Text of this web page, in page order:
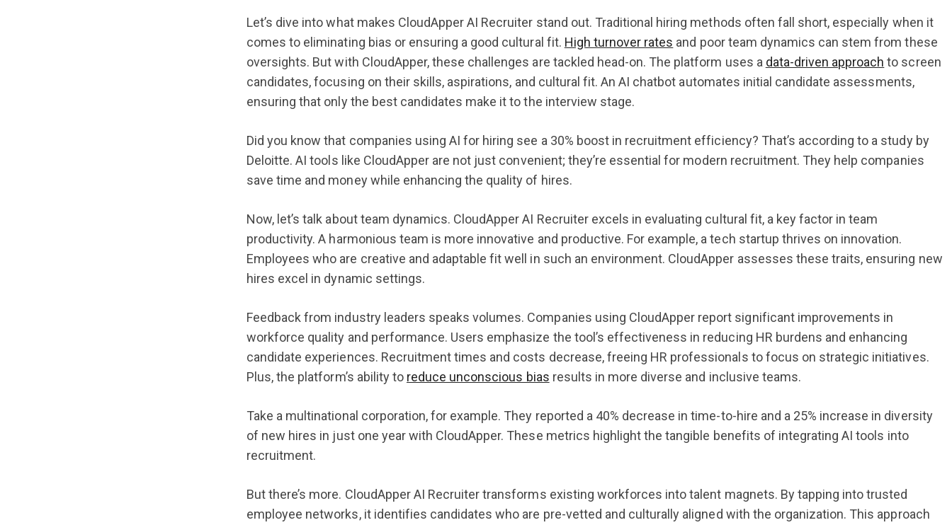
Let’s dive into what makes CloudApper AI Recruiter stand out. Traditional hiring methods often fall short, especially when it
comes to eliminating bias or ensuring a good cultural fit. High turnover rates and poor team dynamics can stem from these
oversights. But with CloudApper, these challenges are tackled head-on. The platform uses a data-driven approach to screen
candidates, focusing on their skills, aspirations, and cultural fit. An AI chatbot automates initial candidate assessments,
ensuring that only the best candidates make it to the interview stage.
Did you know that companies using AI for hiring see a 30% boost in recruitment efficiency? That’s according to a study by
Deloitte. AI tools like CloudApper are not just convenient; they’re essential for modern recruitment. They help companies
save time and money while enhancing the quality of hires.
Now, let’s talk about team dynamics. CloudApper AI Recruiter excels in evaluating cultural fit, a key factor in team
productivity. A harmonious team is more innovative and productive. For example, a tech startup thrives on innovation.
Employees who are creative and adaptable fit well in such an environment. CloudApper assesses these traits, ensuring new
hires excel in dynamic settings.
Feedback from industry leaders speaks volumes. Companies using CloudApper report significant improvements in
workforce quality and performance. Users emphasize the tool’s effectiveness in reducing HR burdens and enhancing
candidate experiences. Recruitment times and costs decrease, freeing HR professionals to focus on strategic initiatives.
Plus, the platform’s ability to reduce unconscious bias results in more diverse and inclusive teams.
Take a multinational corporation, for example. They reported a 40% decrease in time-to-hire and a 25% increase in diversity
of new hires in just one year with CloudApper. These metrics highlight the tangible benefits of integrating AI tools into
recruitment.
But there’s more. CloudApper AI Recruiter transforms existing workforces into talent magnets. By tapping into trusted
employee networks, it identifies candidates who are pre-vetted and culturally aligned with the organization. This approach